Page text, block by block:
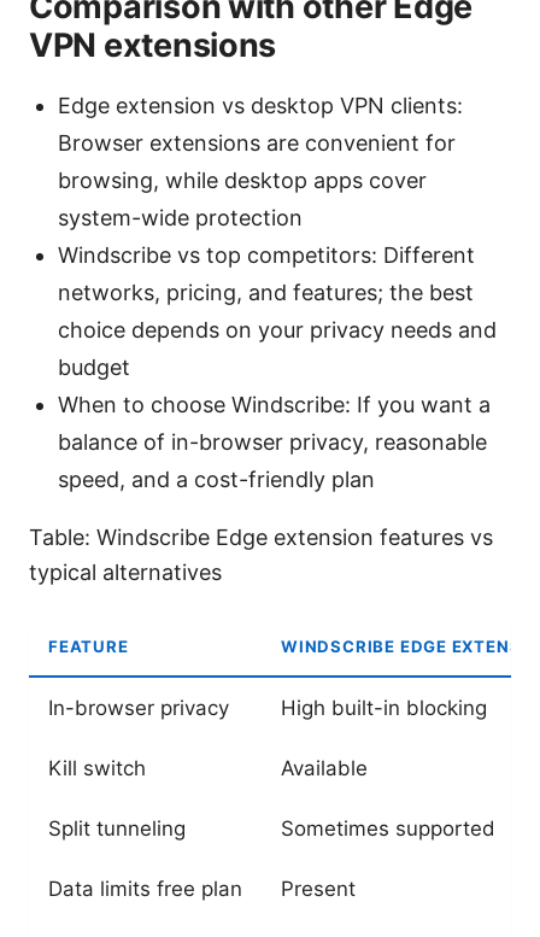
VPN extensions
Edge extension vs desktop VPN clients:
Browser extensions are convenient for
browsing, while desktop apps cover
system-wide protection
Windscribe vs top competitors: Different
networks, pricing, and features; the best
choice depends on your privacy needs and
budget
When to choose Windscribe: If you want a
balance of in-browser privacy, reasonable
speed, and a cost-friendly plan
Table: Windscribe Edge extension features vs
typical alternatives
FEATURE WINDSCRIBE EDGE
In-browser privacy High built-in blocking
Kill switch Available
Split tunneling Sometimes supported
Data limits free plan Present